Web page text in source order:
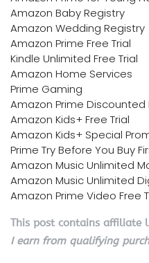
Amazon Baby Registry
Amazon Wedding Registry
Amazon Prime Free Trial
Kindle Unlimited Free Trial
Amazon Home Services
Prime Gaming
Amazon Prime Discounted
Amazon Kids+ Free Trial
Amazon Kids+ Special
Prime Try Before You Buy
Amazon Music Unlimited
Amazon Music Unlimited
Amazon Prime Video Free
This post contains affiliate
I earn from qualifying